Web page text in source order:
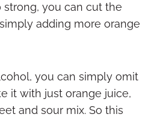
strong, you can cut the
adding more orange
you can simply omit
it with just orange juice,
and sour mix. So this